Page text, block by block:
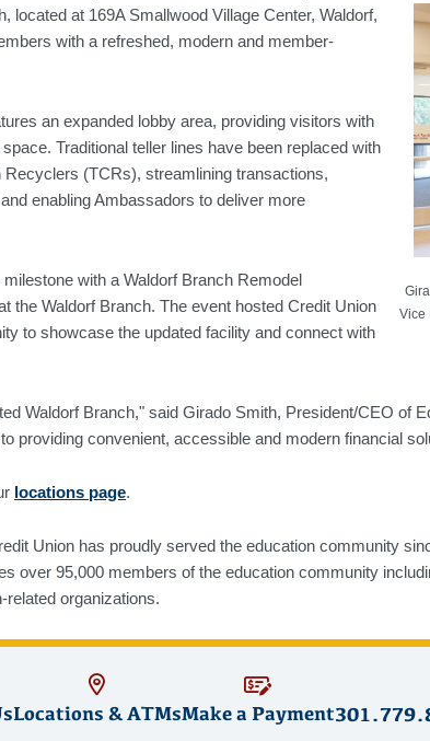
Vice
located at 169A Smallwood Village Center, Waldorf,
with a refreshed, modern and member-
an expanded lobby area, providing visitors with
Traditional teller lines have been replaced with
Recyclers (TCRs), streamlining transactions,
enabling Ambassadors to deliver more
with a Waldorf Branch Remodel
the Waldorf Branch. The event hosted Credit Union
to showcase the updated facility and connect with
Waldorf Branch," said Girado Smith, President/CEO of
providing convenient, accessible and modern financial
locations page.
Union has proudly served the education community
over 95,000 members of the education community
related organizations.
Locations & ATMsMake a Payment